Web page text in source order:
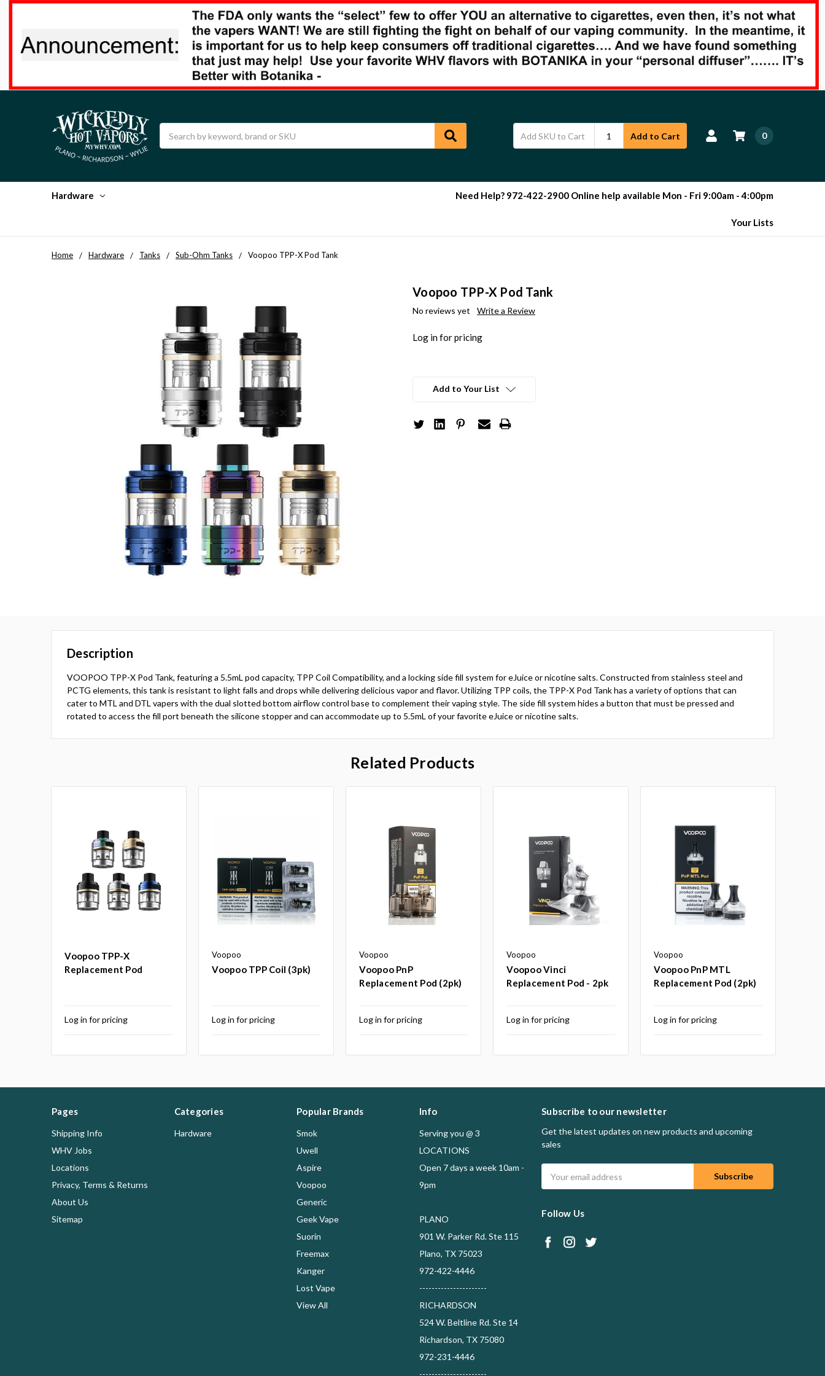
Add to Cart 0
Hardware Need Help? 972-422-2900 Online help available Mon - Fri 9:00am - 4:00pm
Your Lists
Home Hardware Tanks Sub-Ohm Tanks Voopoo TPP-X Pod Tank
Voopoo TPP-X Pod Tank
No reviews yet Write a Review
Log in for pricing
Add to Your List
Description
VOOPOO TPP-X Pod Tank, featuring a 5.5mL pod capacity, TPP Coil Compatibility, and a locking side fill system for eJuice or nicotine salts. Constructed from stainless steel and
PCTG elements, this tank is resistant to light falls and drops while delivering delicious vapor and flavor. Utilizing TPP coils, the TPP-X Pod Tank has a variety of options that can
cater to MTL and DTL vapers with the dual slotted bottom airflow control base to complement their vaping style. The side fill system hides a button that must be pressed and
rotated to access the fill port beneath the silicone stopper and can accommodate up to 5.5mL of your favorite eJuice or nicotine salts.
Related Products
Voopoo TPP-X
Replacement Pod
Log in for pricing
Voopoo
Voopoo TPP Coil (3pk)
Log in for pricing
Voopoo
Voopoo PnP
Replacement Pod (2pk)
Log in for pricing
Voopoo
Voopoo Vinci
Replacement Pod - 2pk
Log in for pricing
Voopoo
Voopoo PnP MTL
Replacement Pod (2pk)
Log in for pricing
Pages
Shipping Info
WHV Jobs
Locations
Privacy, Terms & Returns
About Us
Sitemap
Categories
Hardware
Popular Brands
Smok
Uwell
Aspire
Voopoo
Generic
Geek Vape
Suorin
Freemax
Kanger
Lost Vape
View All
Info
Serving you @ 3
LOCATIONS
Open 7 days a week 10am -
9pm
PLANO
901 W. Parker Rd. Ste 115
Plano, TX 75023
972-422-4446
----------------------
RICHARDSON
524 W. Beltline Rd. Ste 14
Richardson, TX 75080
972-231-4446
----------------------
Subscribe to our newsletter
Get the latest updates on new products and upcoming
sales
Address
Follow Us